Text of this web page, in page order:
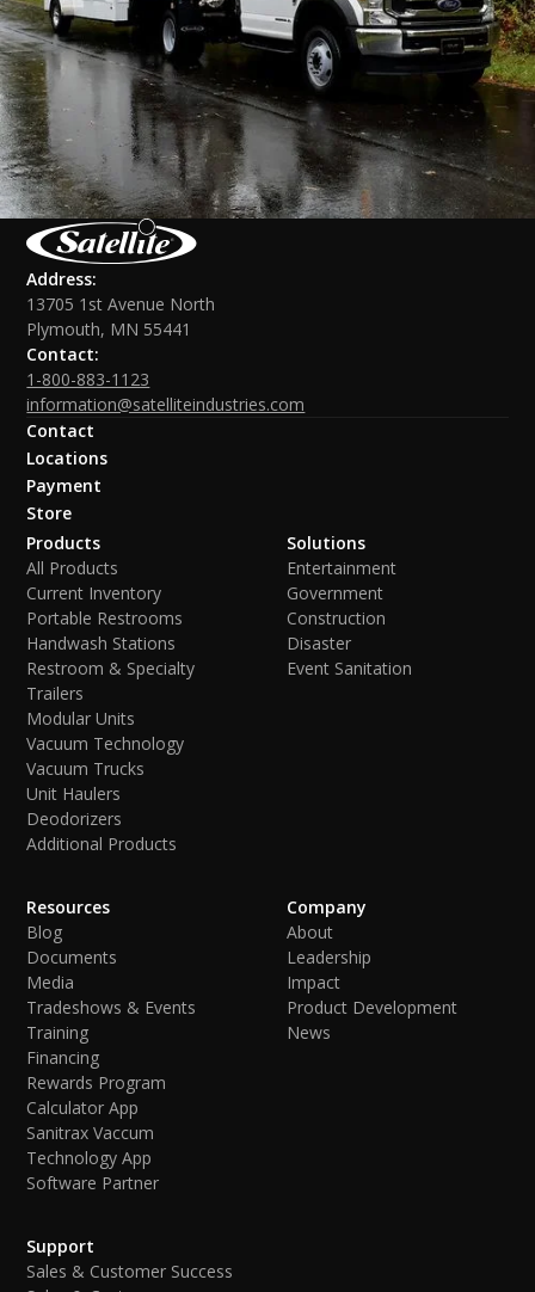
Address:
13705 1st Avenue North
Plymouth, MN 55441
Contact:
1-800-883-1123
information@satelliteindustries.com
Contact
Locations
Payment
Store
Products
All Products
Current Inventory
Portable Restrooms
Handwash Stations
Restroom & Specialty
Trailers
Modular Units
Vacuum Technology
Vacuum Trucks
Unit Haulers
Deodorizers
Additional Products
Solutions
Entertainment
Government
Construction
Disaster
Event Sanitation
Resources
Blog
Documents
Media
Tradeshows & Events
Training
Financing
Rewards Program
Calculator App
Sanitrax Vaccum
Technology App
Software Partner
Company
About
Leadership
Impact
Product Development
News
Support
Sales & Customer Success